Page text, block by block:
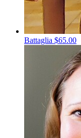
Battaglia $65.00